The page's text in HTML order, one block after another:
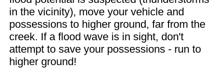
in the vicinity), move your vehicle and
possessions to higher ground, far from the
creek. If a flood wave is in sight, don't
attempt to save your possessions - run to
higher ground!